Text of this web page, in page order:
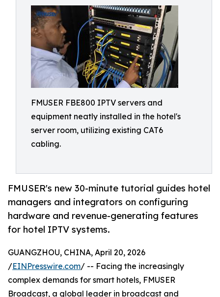
FMUSER FBE800 IPTV servers and
equipment neatly installed in the hotel's
server room, utilizing existing CAT6
cabling.
FMUSER's new 30-minute tutorial guides hotel
managers and integrators on configuring
hardware and revenue-generating features
for hotel IPTV systems.
GUANGZHOU, CHINA, April 20, 2026
/EINPresswire.com/ -- Facing the increasingly
complex demands for smart hotels, FMUSER
Broadcast, a global leader in broadcast and